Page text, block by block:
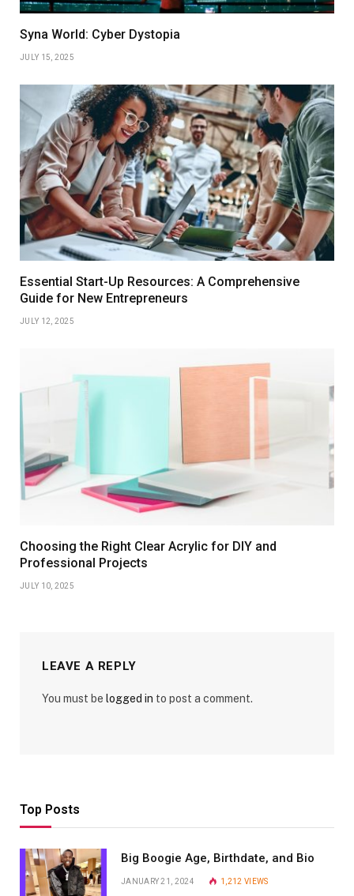
Syna World: Cyber Dystopia
JULY 15, 2025
Essential Start-Up Resources: A Comprehensive
Guide for New Entrepreneurs
JULY 12, 2025
Choosing the Right Clear Acrylic for DIY and
Professional Projects
JULY 10, 2025
LEAVE A REPLY
You must be logged in to post a comment.
Top Posts
Big Boogie Age, Birthdate, and Bio
JANUARY 21, 2024 1,212 VIEWS